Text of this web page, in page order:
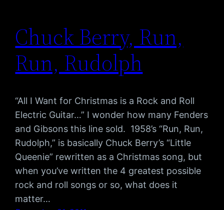
Chuck Berry, Run,
Run, Rudolph
“All I Want for Christmas is a Rock and Roll
Electric Guitar…” I wonder how many Fenders
and Gibsons this line sold. 1958’s “Run, Run,
Rudolph,” is basically Chuck Berry’s “Little
Queenie” rewritten as a Christmas song, but
when you’ve written the 4 greatest possible
rock and roll songs or so, what does it
matter…